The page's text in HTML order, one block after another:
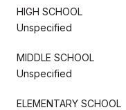
HIGH SCHOOL
Unspecified
MIDDLE SCHOOL
Unspecified
ELEMENTARY SCHOOL